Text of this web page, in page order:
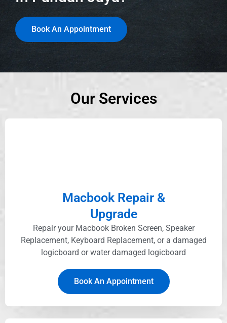
Book An Appointment
Our Services
Macbook Repair &
Upgrade
Repair your Macbook Broken Screen, Speaker
Replacement, Keyboard Replacement, or a damaged
logicboard or water damaged logicboard
Book An Appointment